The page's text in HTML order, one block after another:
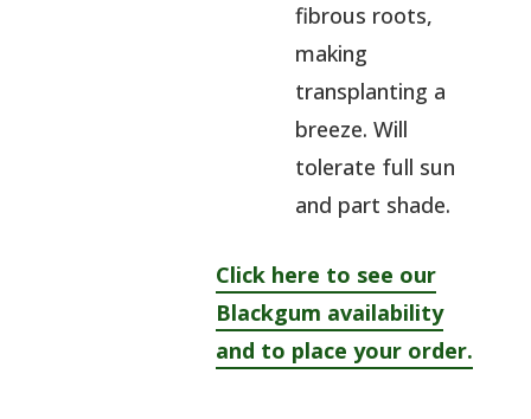
fibrous roots,
making
transplanting a
breeze. Will
tolerate full sun
and part shade.
Click here to see our
Blackgum availability
and to place your order.